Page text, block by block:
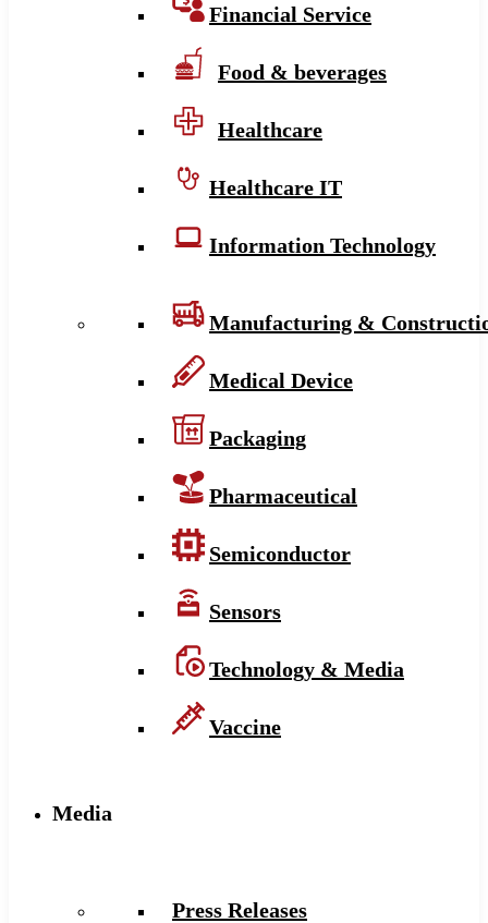
Financial Service
Food & beverages
Healthcare
Healthcare IT
Information Technology
Manufacturing &
Medical Device
Packaging
Pharmaceutical
Semiconductor
Sensors
Technology & Media
Vaccine
Media
Press Releases